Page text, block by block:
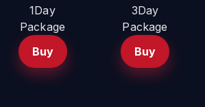
1Day
Package
Buy
3Day
Package
Buy